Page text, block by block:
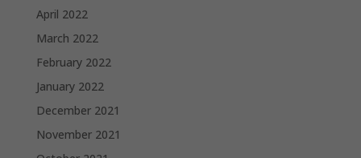
April 2022
March 2022
February 2022
January 2022
December 2021
November 2021